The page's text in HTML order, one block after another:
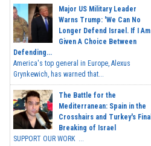
Major US Military Leader
Warns Trump: 'We Can No
Longer Defend Israel. If I Am
Given A Choice Between
Defending...
America's top general in Europe, Alexus
Grynkewich, has warned that...
The Battle for the
Mediterranean: Spain in the
Crosshairs and Turkey's Final
Breaking of Israel
SUPPORT OUR WORK ...